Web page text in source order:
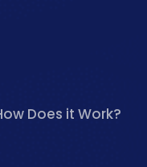
Does it Work?